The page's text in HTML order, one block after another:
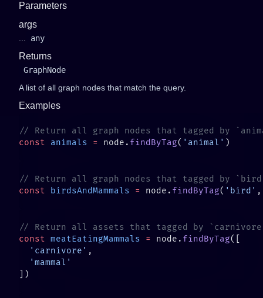
Parameters
args
any
Returns
GraphNode
A list of all graph nodes that match the query.
Examples
const animals = node. findByTag( 'animal'
const birdsAndMammals = node. findByTag( 'bird'
const meatEatingMammals = node. findByTag
  'carnivore'